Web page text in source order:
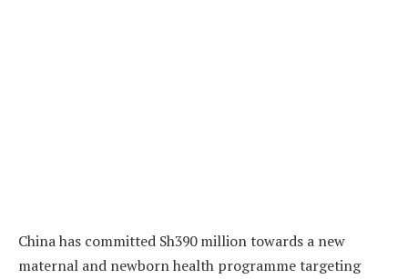
China has committed Sh390 million towards a new
maternal and newborn health programme targeting